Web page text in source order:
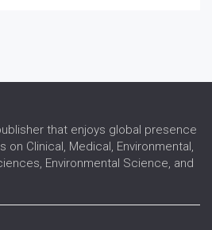
that enjoys global presence
on Clinical, Medical, Environmental,
Environmental Science, and